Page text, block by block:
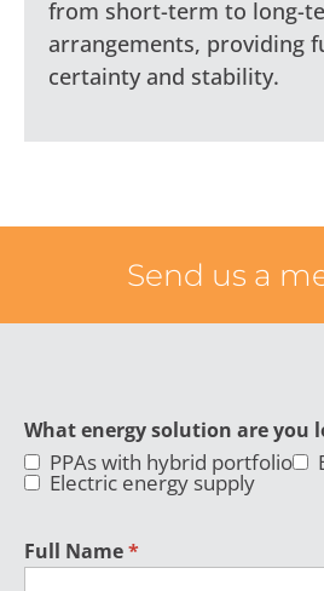
from short-term to long-
arrangements, providing
certainty and stability.
Send us a
What energy solution are you
PPAs with hybrid portfolio
Electric energy supply
Full Name*